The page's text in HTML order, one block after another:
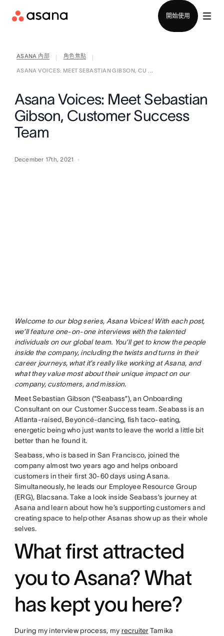
開始使用
ASANA 內部 角色焦點
ASANA VOICES: MEET SEBASTIAN GIBSON, CU ...
Asana Voices: Meet Sebastian
Gibson, Customer Success
Team
December 17th, 2021
Welcome to our blog series, Asana Voices! With each post,
we’ll feature one-on-one interviews with the talented
individuals on our global team. You’ll get to know the people
inside the company, including the twists and turns in their
career journeys, what it’s really like working at Asana, and
what they value most about their unique impact on our
company, customers, and mission.
Meet Sebastian Gibson (“Seabass”), an Onboarding
Consultant on our Customer Success team. Seabass is an
Atlanta-raised, Beyoncé-dancing, fish taco-eating,
energetic being who just wants to leave the world a little bit
better than he found it.
Seabass, who is based in San Francisco, joined the
company almost two years ago and helps onboard
customers in their first 30-60 days using Asana.
Simultaneously, he leads our Employee Resource Group
(ERG), Blacsana. Take a look inside Seabass’s journey at
Asana and learn about how he’s supporting customers and
creating space to help other Asanas show up as their whole
selves.
What first attracted
you to Asana? What
has kept you here?
During my interview process, my recruiterTamika